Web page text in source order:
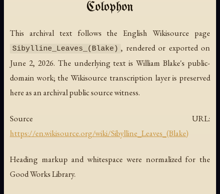
Colophon
This archival text follows the English Wikisource page
Sibylline_Leaves_(Blake) , rendered or exported on
June 2, 2026. The underlying text is William Blake's public-
domain work; the Wikisource transcription layer is preserved
here as an archival public source witness.
Source URL:
https://en.wikisource.org/wiki/Sibylline_Leaves_(Blake)
Heading markup and whitespace were normalized for the
Good Works Library.